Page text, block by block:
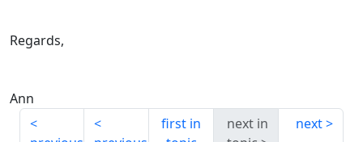
Regards,
Ann
first in
next in
next